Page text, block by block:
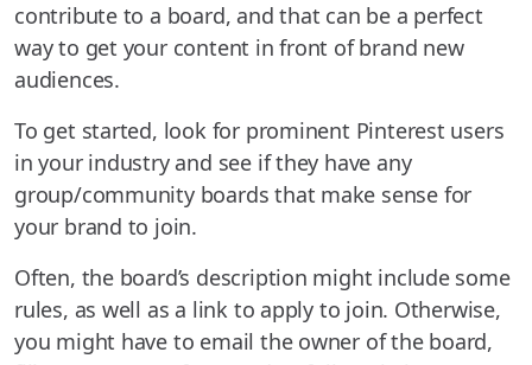
contribute to a board, and that can be a perfect
way to get your content in front of brand new
audiences.
To get started, look for prominent Pinterest users
in your industry and see if they have any
group/community boards that make sense for
your brand to join.
Often, the board’s description might include some
rules, as well as a link to apply to join. Otherwise,
you might have to email the owner of the board,